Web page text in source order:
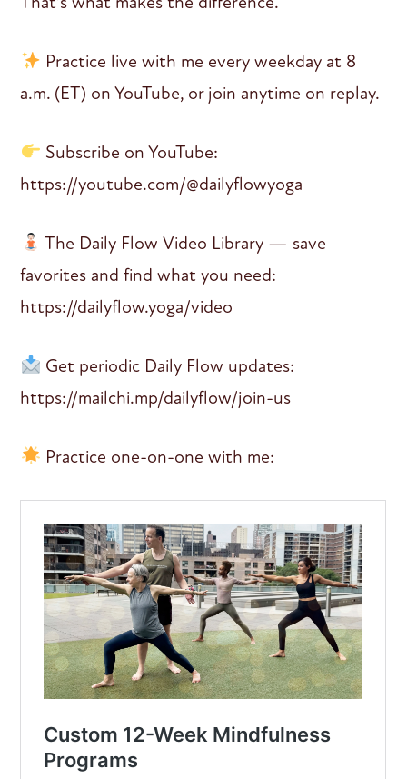
Practice live with me every weekday at 8
a.m. (ET) on YouTube, or join anytime on replay.
Subscribe on YouTube:
https://youtube.com/@dailyflowyoga
The Daily Flow Video Library — save
favorites and find what you need:
https://dailyflow.yoga/video
Get periodic Daily Flow updates:
https://mailchi.mp/dailyflow/join-us
Practice one-on-one with me: